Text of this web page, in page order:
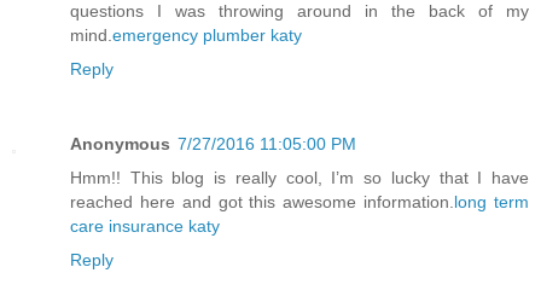
questions I was throwing around in the back of my
mind. emergency plumber katy
Reply
Anonymous 7/27/2016 11:05:00 PM
Hmm!! This blog is really cool, I’m so lucky that I have
reached here and got this awesome information. long term
care insurance katy
Reply